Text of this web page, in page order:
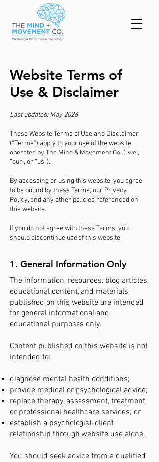
Website Terms of
Use & Disclaimer
Last updated: May 2026
These Website Terms of Use and Disclaimer
(“Terms”) apply to your use of the website
operated by The Mind & Movement Co. (“we”,
“our”, or “us”).
By accessing or using this website, you agree
to be bound by these Terms, our Privacy
Policy, and any other policies referenced on
this website.
If you do not agree with these Terms, you
should discontinue use of this website.
1. General Information Only
The information, resources, blog articles,
educational content, and materials
published on this website are intended
for general informational and
educational purposes only.
Content published on this website is not
intended to:
diagnose mental health conditions;
provide medical or psychological advice;
replace therapy, assessment, treatment,
or professional healthcare services; or
establish a psychologist-client
relationship through website use alone.
You should seek advice from a qualified